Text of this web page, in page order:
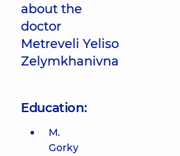
about the
doctor
Metreveli Yeliso
Zelymkhanivna
Education:
M.
Gorky